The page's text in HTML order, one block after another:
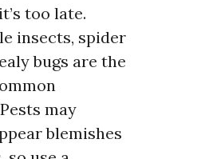
too late.
insects, spider
bugs are the
may
blemishes